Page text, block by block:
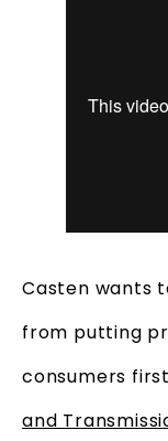
Casten wants
from putting
consumers
and